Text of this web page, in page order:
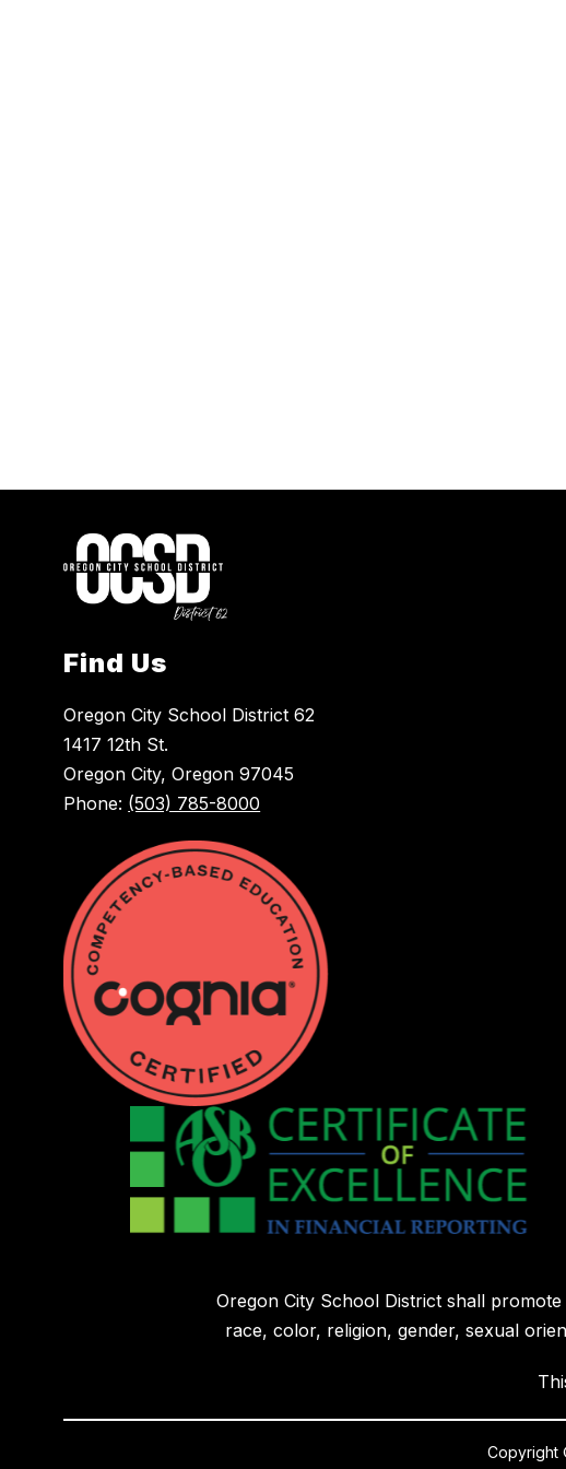
Find Us
Oregon City School District 62
1417 12th St.
Oregon City, Oregon 97045
Phone: (503) 785-8000
Oregon City School District shall
race, color, religion, gender, sexual
Copyright